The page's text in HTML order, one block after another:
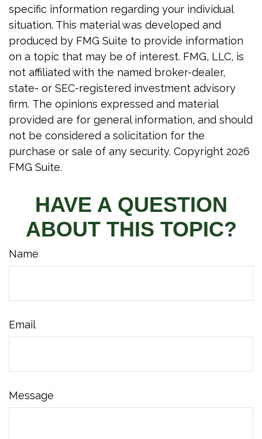
specific information regarding your individual
situation. This material was developed and
produced by FMG Suite to provide information
on a topic that may be of interest. FMG, LLC, is
not affiliated with the named broker-dealer,
state- or SEC-registered investment advisory
firm. The opinions expressed and material
provided are for general information, and should
not be considered a solicitation for the
purchase or sale of any security. Copyright 2026
FMG Suite.
HAVE A QUESTION
ABOUT THIS TOPIC?
Name
Email
Message